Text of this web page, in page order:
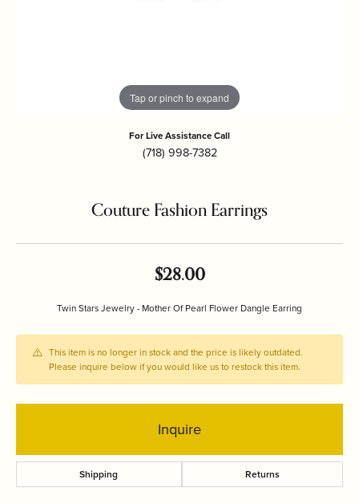
Tap or pinch to expand
For Live Assistance Call
(718) 998-7382
Couture Fashion Earrings
$28.00
Twin Stars Jewelry - Mother Of Pearl Flower Dangle Earring
This item is no longer in stock and the price is likely outdated.
Please inquire below if you would like us to restock this item.
Inquire
Shipping Returns